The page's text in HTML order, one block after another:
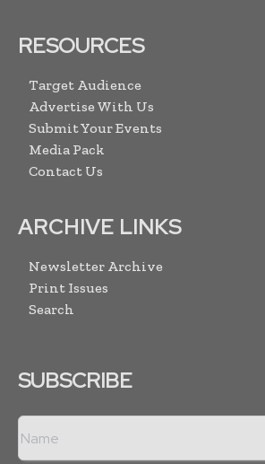
RESOURCES
Target Audience
Advertise With Us
Submit Your Events
Media Pack
Contact Us
ARCHIVE LINKS
Newsletter Archive
Print Issues
Search
SUBSCRIBE